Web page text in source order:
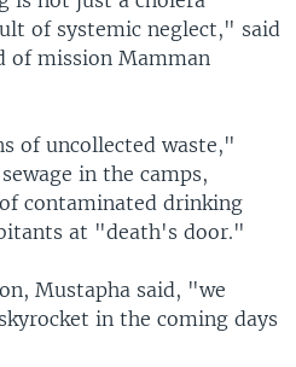
of systemic neglect," said
of mission Mamman
of uncollected waste,"
in the camps,
contaminated drinking
at "death's door."
Mustapha said, "we
in the coming days